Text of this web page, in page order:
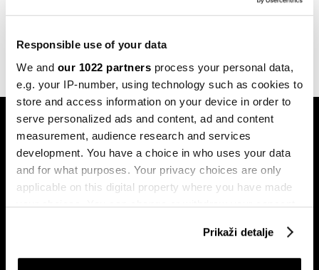
Responsible use of your data
We and our 1022 partners process your personal data,
e.g. your IP-number, using technology such as cookies to
store and access information on your device in order to
serve personalized ads and content, ad and content
measurement, audience research and services
development. You have a choice in who uses your data
and for what purposes. Your privacy choices are only
applicable on this digital property where you have made
your choices. You can change or withdraw your consent
Prikaži detalje
Trump kaže da primirje neće biti
20.04.2026